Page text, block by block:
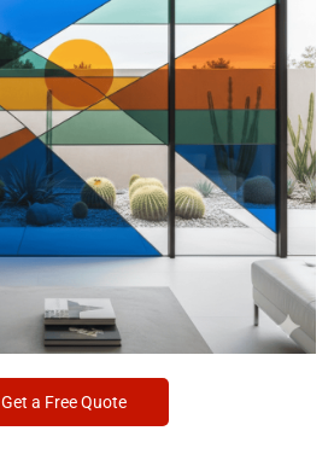
Get a Free Quote